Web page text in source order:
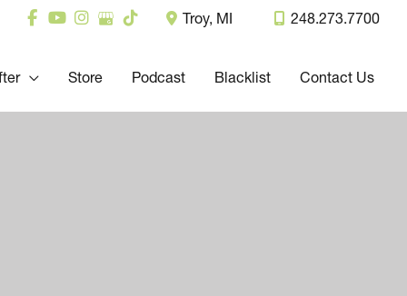
Troy, MI 248.273.7700
Store Podcast Blacklist Contact Us